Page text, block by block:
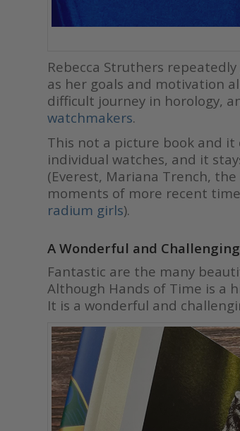
Rebecca Struthers
as her goals and motivation
difficult journey in horology,
watchmakers.
This not a picture book and
individual watches, and it
(Everest, Mariana Trench,
moments of more recent
radium girls).
A Wonderful and
Fantastic are the many
Although Hands of Time is a
It is a wonderful and